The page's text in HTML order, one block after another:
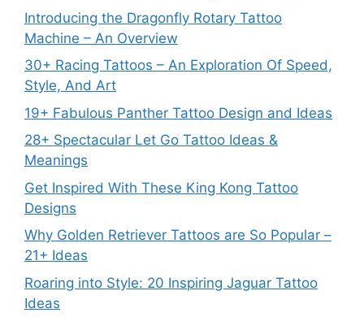
Introducing the Dragonfly Rotary Tattoo
Machine – An Overview
30+ Racing Tattoos – An Exploration Of Speed,
Style, And Art
19+ Fabulous Panther Tattoo Design and Ideas
28+ Spectacular Let Go Tattoo Ideas &
Meanings
Get Inspired With These King Kong Tattoo
Designs
Why Golden Retriever Tattoos are So Popular –
21+ Ideas
Roaring into Style: 20 Inspiring Jaguar Tattoo
Ideas